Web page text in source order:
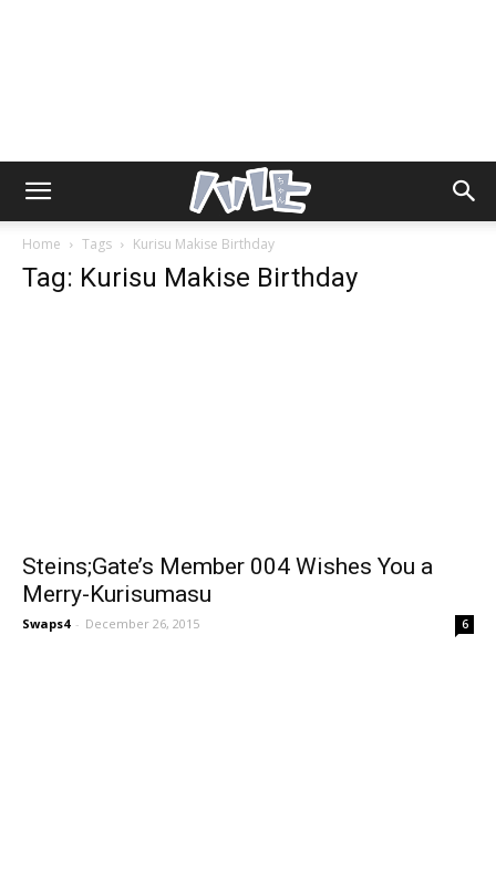
Home Tags Kurisu Makise Birthday
Tag: Kurisu Makise Birthday
Steins;Gate’s Member 004 Wishes You a
Merry-Kurisumasu
Swaps4 - December 26, 2015 6